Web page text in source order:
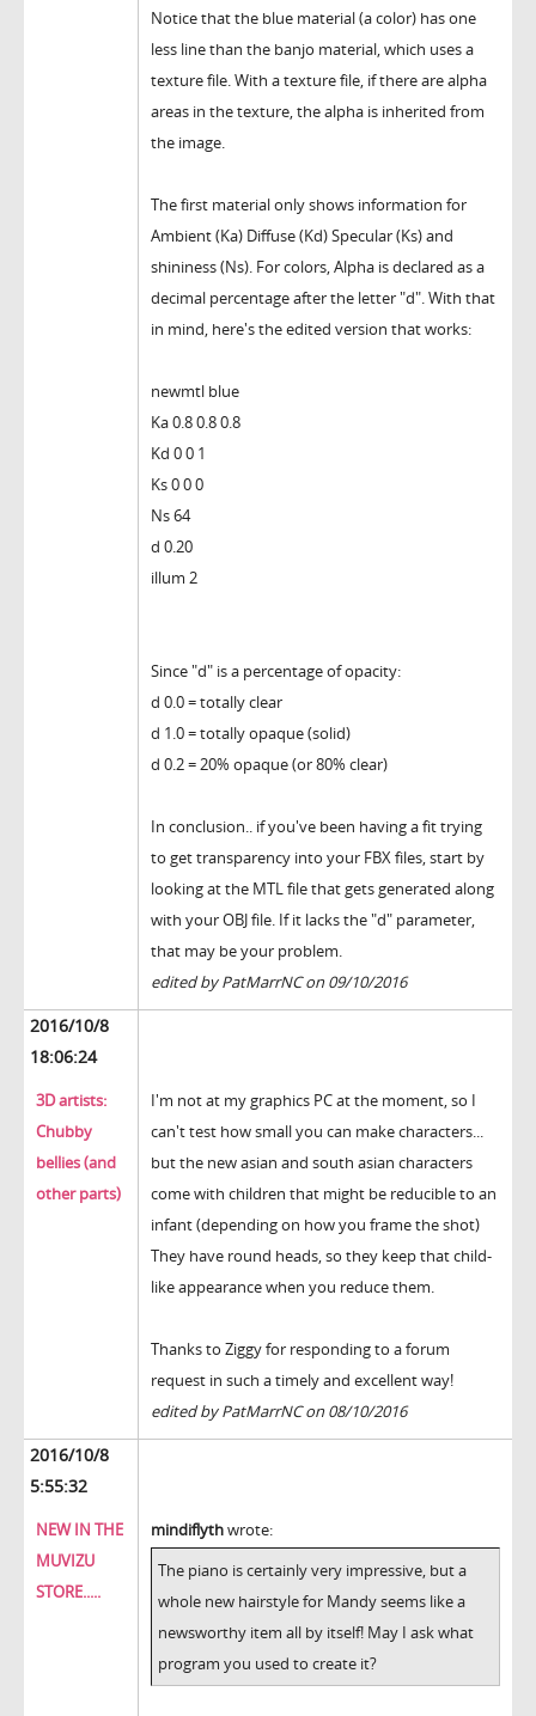
Notice that the blue material (a color) has one
less line than the banjo material, which uses a
texture file. With a texture file, if there are alpha
areas in the texture, the alpha is inherited from
the image.
The first material only shows information for
Ambient (Ka) Diffuse (Kd) Specular (Ks) and
shininess (Ns). For colors, Alpha is declared as a
decimal percentage after the letter "d". With that
in mind, here's the edited version that works:
newmtl blue
Ka 0.8 0.8 0.8
Kd 0 0 1
Ks 0 0 0
Ns 64
d 0.20
illum 2
Since "d" is a percentage of opacity:
d 0.0 = totally clear
d 1.0 = totally opaque (solid)
d 0.2 = 20% opaque (or 80% clear)
In conclusion.. if you've been having a fit trying
to get transparency into your FBX files, start by
looking at the MTL file that gets generated along
with your OBJ file. If it lacks the "d" parameter,
that may be your problem.
edited by PatMarrNC on 09/10/2016
2016/10/8
18:06:24
3D artists:
Chubby
bellies (and
other parts)
I'm not at my graphics PC at the moment, so I
can't test how small you can make characters...
but the new asian and south asian characters
come with children that might be reducible to an
infant (depending on how you frame the shot)
They have round heads, so they keep that child-
like appearance when you reduce them.
Thanks to Ziggy for responding to a forum
request in such a timely and excellent way!
edited by PatMarrNC on 08/10/2016
2016/10/8
5:55:32
NEW IN THE
MUVIZU
STORE.....
mindiflythwrote:
The piano is certainly very impressive, but a
whole new hairstyle for Mandy seems like a
newsworthy item all by itself! May I ask what
program you used to create it?